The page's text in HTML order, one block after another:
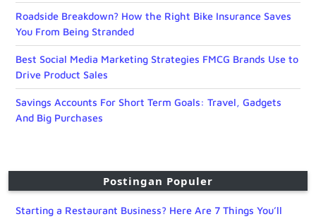
Roadside Breakdown? How the Right Bike Insurance Saves
You From Being Stranded
Best Social Media Marketing Strategies FMCG Brands Use to
Drive Product Sales
Savings Accounts For Short Term Goals: Travel, Gadgets
And Big Purchases
Postingan Populer
Starting a Restaurant Business? Here Are 7 Things You’ll